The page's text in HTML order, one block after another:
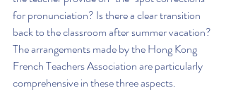
for pronunciation? Is there a clear transition
back to the classroom after summer vacation?
The arrangements made by the Hong Kong
French Teachers Association are particularly
comprehensive in these three aspects.